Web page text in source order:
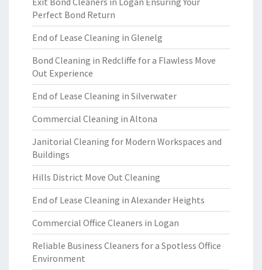
Perfect Bond Return
End of Lease Cleaning in Glenelg
Bond Cleaning in Redcliffe for a Flawless Move
Out Experience
End of Lease Cleaning in Silverwater
Commercial Cleaning in Altona
Janitorial Cleaning for Modern Workspaces and
Buildings
Hills District Move Out Cleaning
End of Lease Cleaning in Alexander Heights
Commercial Office Cleaners in Logan
Reliable Business Cleaners for a Spotless Office
Environment